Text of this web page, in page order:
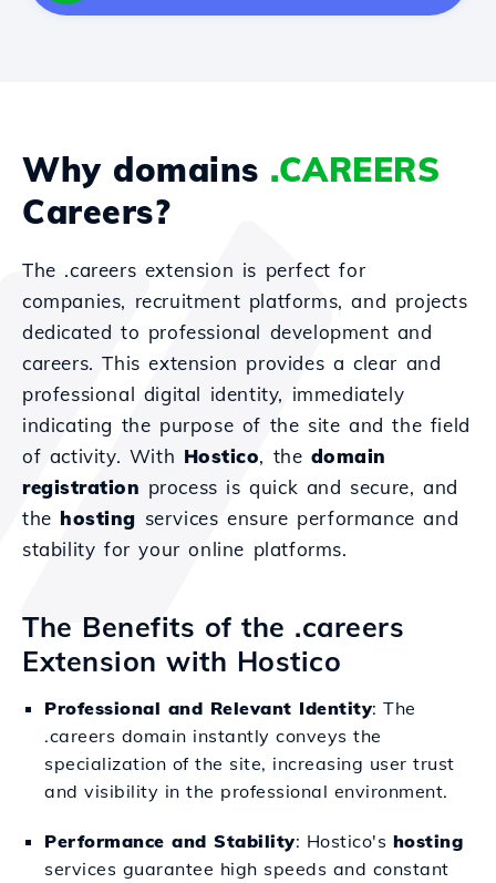
Why domains .CAREERS
Careers?
The .careers extension is perfect for
companies, recruitment platforms, and projects
dedicated to professional development and
careers. This extension provides a clear and
professional digital identity, immediately
indicating the purpose of the site and the field
of activity. With Hostico, the domain
registration process is quick and secure, and
the hosting services ensure performance and
stability for your online platforms.
The Benefits of the .careers
Extension with Hostico
Professional and Relevant Identity: The
.careers domain instantly conveys the
specialization of the site, increasing user trust
and visibility in the professional environment.
Performance and Stability: Hostico's hosting
services guarantee high speeds and constant